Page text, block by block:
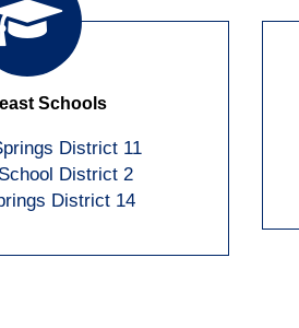
Schools
District 11
District 2
District 14